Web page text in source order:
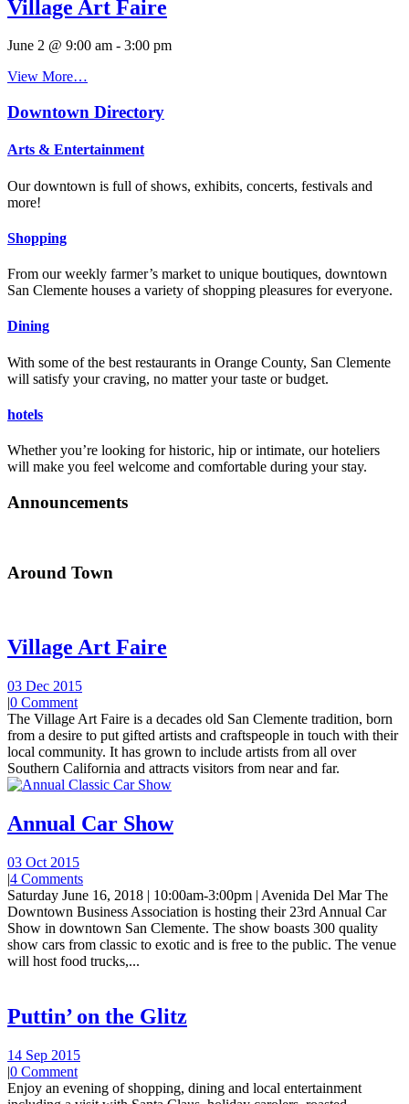
Village Art Faire
June 2 @ 9:00 am - 3:00 pm
View More…
Downtown Directory
Arts & Entertainment
Our downtown is full of shows, exhibits, concerts, festivals and
more!
Shopping
From our weekly farmer’s market to unique boutiques, downtown
San Clemente houses a variety of shopping pleasures for everyone.
Dining
With some of the best restaurants in Orange County, San Clemente
will satisfy your craving, no matter your taste or budget.
hotels
Whether you’re looking for historic, hip or intimate, our hoteliers
will make you feel welcome and comfortable during your stay.
Announcements
Around Town
Village Art Faire
03 Dec 2015
|0 Comment
The Village Art Faire is a decades old San Clemente tradition, born
from a desire to put gifted artists and craftspeople in touch with their
local community. It has grown to include artists from all over
Southern California and attracts visitors from near and far.
Annual Car Show
03 Oct 2015
|4 Comments
Saturday June 16, 2018 | 10:00am-3:00pm | Avenida Del Mar The
Downtown Business Association is hosting their 23rd Annual Car
Show in downtown San Clemente. The show boasts 300 quality
show cars from classic to exotic and is free to the public. The venue
will host food trucks,...
Puttin’ on the Glitz
14 Sep 2015
|0 Comment
Enjoy an evening of shopping, dining and local entertainment